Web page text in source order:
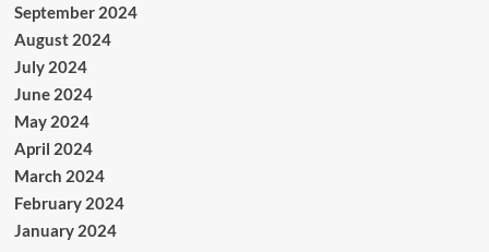
September 2024
August 2024
July 2024
June 2024
May 2024
April 2024
March 2024
February 2024
January 2024